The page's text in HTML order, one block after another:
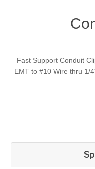
Fast Support Conduit
EMT to #10 Wire thru 1/